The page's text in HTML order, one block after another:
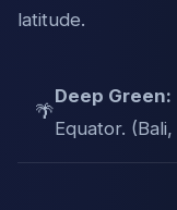
latitude.
🌴
Deep Green:
Equator.